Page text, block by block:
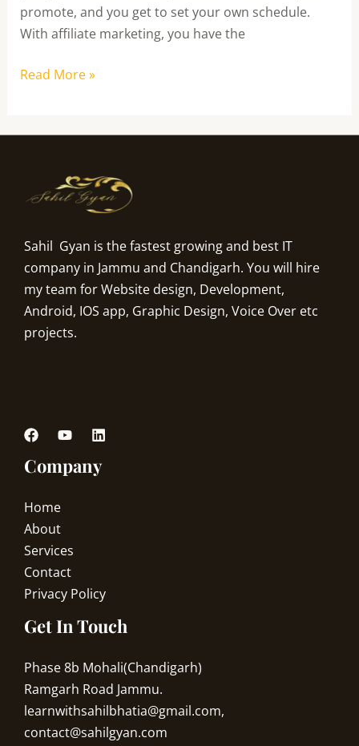
promote, and you get to set your own schedule.
With affiliate marketing, you have the
Read More »
Sahil Gyan is the fastest growing and best IT
company in Jammu and Chandigarh. You will hire
my team for Website design, Development,
Android, IOS app, Graphic Design, Voice Over etc
projects.
Company
Home
About
Services
Contact
Privacy Policy
Get In Touch
Phase 8b Mohali(Chandigarh)
Ramgarh Road Jammu.
learnwithsahilbhatia@gmail.com,
contact@sahilgyan.com